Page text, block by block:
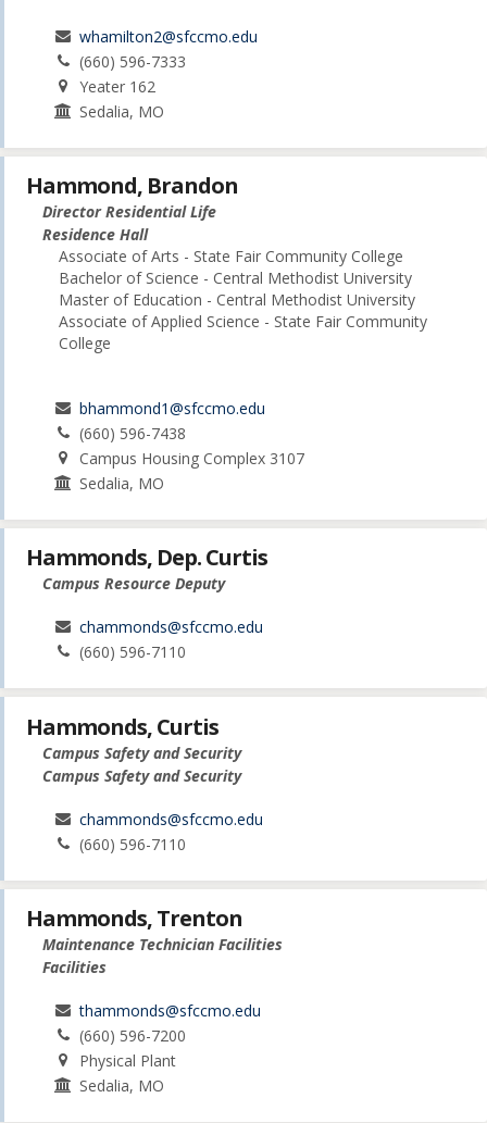
whamilton2@sfccmo.edu
(660) 596-7333
Yeater 162
Sedalia, MO
Hammond, Brandon
Director Residential Life
Residence Hall
Associate of Arts - State Fair Community College
Bachelor of Science - Central Methodist University
Master of Education - Central Methodist University
Associate of Applied Science - State Fair Community
College
bhammond1@sfccmo.edu
(660) 596-7438
Campus Housing Complex 3107
Sedalia, MO
Hammonds, Dep. Curtis
Campus Resource Deputy
chammonds@sfccmo.edu
(660) 596-7110
Hammonds, Curtis
Campus Safety and Security
Campus Safety and Security
chammonds@sfccmo.edu
(660) 596-7110
Hammonds, Trenton
Maintenance Technician Facilities
Facilities
thammonds@sfccmo.edu
(660) 596-7200
Physical Plant
Sedalia, MO